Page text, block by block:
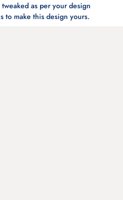
as per your design
to make this design yours.